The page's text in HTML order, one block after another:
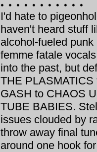
I'd hate to
haven't heard stuff
alcohol-fueled
femme fatale
into the past, but
THE
GASH to CHAOS
TUBE BABIES.
issues clouded by
throw away final
around one hook